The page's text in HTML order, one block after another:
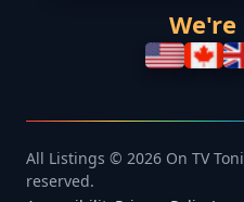
All Listings © 2026 On TV
reserved.